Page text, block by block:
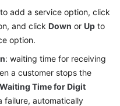
to add a service option, click
and click Down or Up to
option.
: waiting time for receiving
a customer stops the
Waiting Time for Digit
failure, automatically